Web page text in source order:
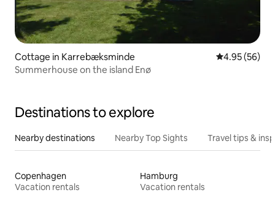
Cottage in Karrebæksminde 4.95 out of 5
4.95 (56)
Summerhouse on the island Enø
Destinations to explore
Nearby destinations Nearby Top Sights Travel tips &
Copenhagen
Vacation rentals
Hamburg
Vacation rentals